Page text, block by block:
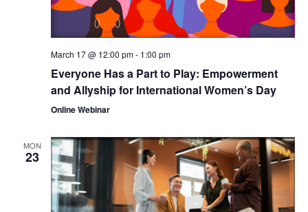
March 17 @ 12:00 pm- 1:00 pm
Everyone Has a Part to Play: Empowerment
and Allyship for International Women’s Day
Online Webinar
MON
23